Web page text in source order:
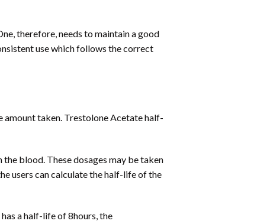
therefore, needs to maintain a good
use which follows the correct
taken. Trestolone Acetate half-
blood. These dosages may be taken
users can calculate the half-life of the
a half-life of 8hours, the